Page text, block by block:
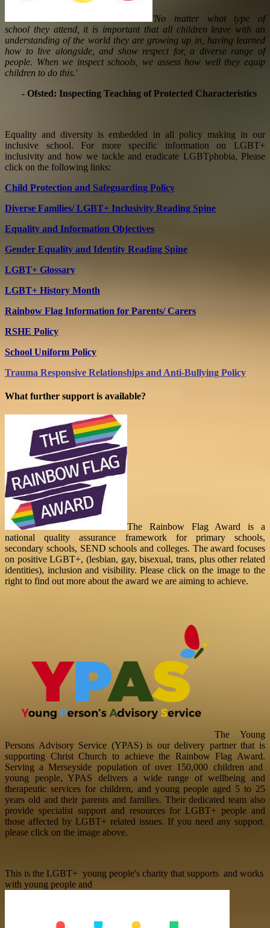
'No matter what type of
school they attend, it is important that all children leave with an
understanding of the world they are growing up in, having learned
how to live alongside, and show respect for, a diverse range of
people. When we inspect schools, we assess how well they equip
children to do this.'
- Ofsted: Inspecting Teaching of Protected Characteristics
Equality and diversity is embedded in all policy making in our
inclusive school. For more specific information on LGBT+
inclusivity and how we tackle and eradicate LGBTphobia, Please
click on the following links:
Child Protection and Safeguarding Policy
Diverse Families/ LGBT+ Inclusivity Reading Spine
Equality and Information Objectives
Gender Equality and Identity Reading Spine
LGBT+ Glossary
LGBT+ History Month
Rainbow Flag Information for Parents/ Carers
RSHE Policy
School Uniform Policy
Trauma Responsive Relationships and Anti-Bullying Policy
What further support is available?
The Rainbow Flag Award is a
national quality assurance framework for primary schools,
secondary schools, SEND schools and colleges. The award focuses
on positive LGBT+, (lesbian, gay, bisexual, trans, plus other related
identities), inclusion and visibility. Please click on the image to the
right to find out more about the award we are aiming to achieve.
The Young
Persons Advisory Service (YPAS) is our delivery partner that is
supporting Christ Church to achieve the Rainbow Flag Award.
Serving a Merseyside population of over 150,000 children and
young people, YPAS delivers a wide range of wellbeing and
therapeutic services for children, and young people aged 5 to 25
years old and their parents and families. Their dedicated team also
provide specialist support and resources for LGBT+ people and
those affected by LGBT+ related issues. If you need any support.
please click on the image above.
This is the LGBT+ young people's charity that supports and works
with young people and